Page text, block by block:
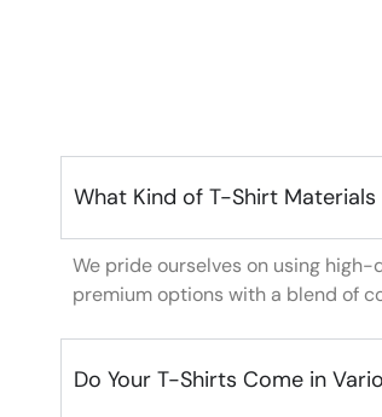
What Kind of T-Shirt Materials
We pride ourselves on using
premium options with a blend of
Do Your T-Shirts Come in